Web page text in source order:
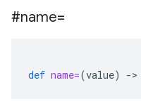
#name=
def name=(value) ->